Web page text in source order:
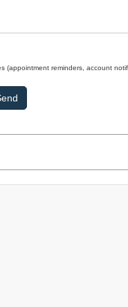
reminders, account